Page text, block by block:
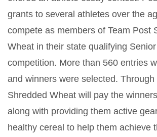
grants to several athletes over the
compete as members of Team Post
Wheat in their state qualifying
competition. More than 560 entries
and winners were selected.
Shredded Wheat will pay the
along with providing them active
healthy cereal to help them achieve